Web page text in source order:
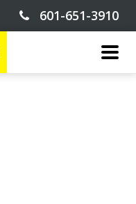
601-651-3910